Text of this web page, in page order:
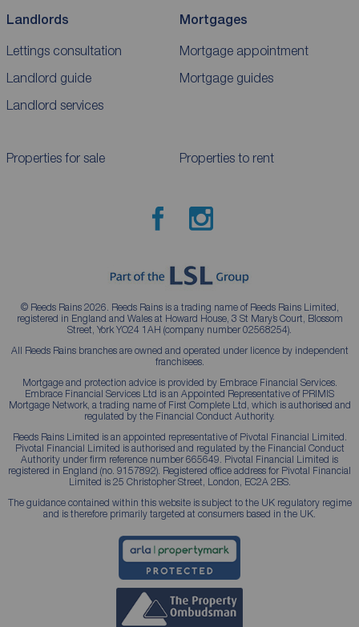
Landlords
Lettings consultation
Landlord guide
Landlord services
Mortgages
Mortgage appointment
Mortgage guides
Properties for sale Properties to rent
© Reeds Rains 2026. Reeds Rains is a trading name of Reeds Rains Limited,
registered in England and Wales at Howard House, 3 St Mary’s Court, Blossom
Street, York YO24 1AH (company number 02568254).
All Reeds Rains branches are owned and operated under licence by independent
franchisees.
Mortgage and protection advice is provided by Embrace Financial Services.
Embrace Financial Services Ltd is an Appointed Representative of PRIMIS
Mortgage Network, a trading name of First Complete Ltd, which is authorised and
regulated by the Financial Conduct Authority.
Reeds Rains Limited is an appointed representative of Pivotal Financial Limited.
Pivotal Financial Limited is authorised and regulated by the Financial Conduct
Authority under firm reference number 665649. Pivotal Financial Limited is
registered in England (no. 9157892). Registered office address for Pivotal Financial
Limited is 25 Christopher Street, London, EC2A 2BS.
The guidance contained within this website is subject to the UK regulatory regime
and is therefore primarily targeted at consumers based in the UK.